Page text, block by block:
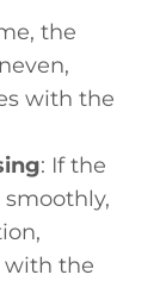
the
with the
: If the
smoothly,
with the